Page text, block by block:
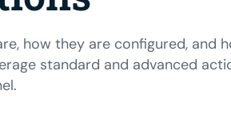
how they are configured, and
standard and advanced